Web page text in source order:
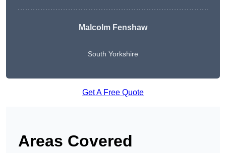
Malcolm Fenshaw
South Yorkshire
Get A Free Quote
Areas Covered